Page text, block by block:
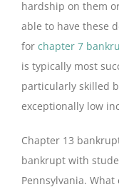
hardship on them
able to have these
for chapter 7
is typically most
particularly skilled
exceptionally low
Chapter 13
bankrupt with
Pennsylvania.